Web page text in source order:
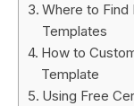
Where to
Templates
How to
Template
Using Free